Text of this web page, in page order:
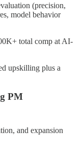
(precision,
model behavior
total comp at AI-
upskilling plus a
PM
and expansion